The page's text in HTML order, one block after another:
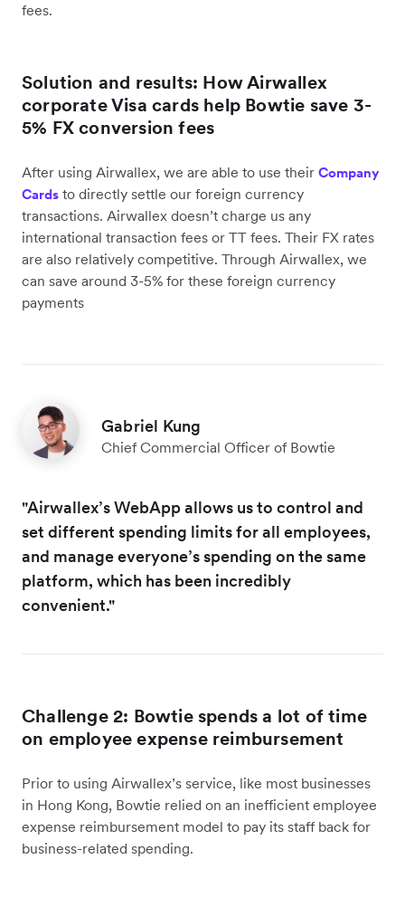
fees.
Solution and results: How Airwallex
corporate Visa cards help Bowtie save 3-
5% FX conversion fees
After using Airwallex, we are able to use their Company
Cards to directly settle our foreign currency
transactions. Airwallex doesn’t charge us any
international transaction fees or TT fees. Their FX rates
are also relatively competitive. Through Airwallex, we
can save around 3-5% for these foreign currency
payments
Gabriel Kung
Chief Commercial Officer of Bowtie
"Airwallex’s WebApp allows us to control and
set different spending limits for all employees,
and manage everyone’s spending on the same
platform, which has been incredibly
convenient."
Challenge 2: Bowtie spends a lot of time
on employee expense reimbursement
Prior to using Airwallex’s service, like most businesses
in Hong Kong, Bowtie relied on an inefficient employee
expense reimbursement model to pay its staff back for
business-related spending.